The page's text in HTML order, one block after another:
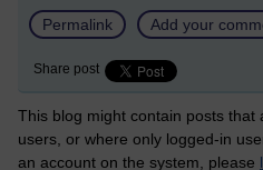
Permalink Add your
Share post
This blog might contain posts that
users, or where only logged-in
an account on the system, please